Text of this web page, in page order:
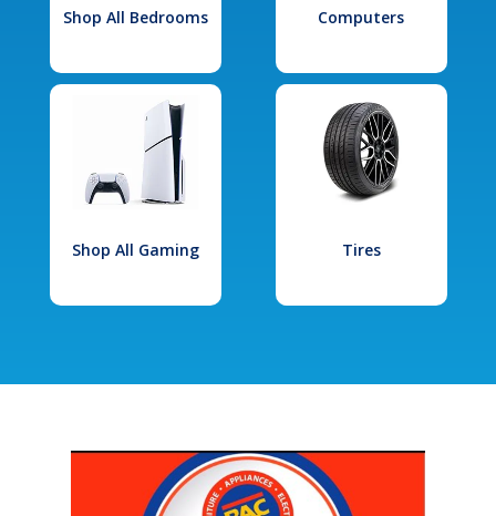
Shop All Bedrooms Computers
Shop All Gaming Tires